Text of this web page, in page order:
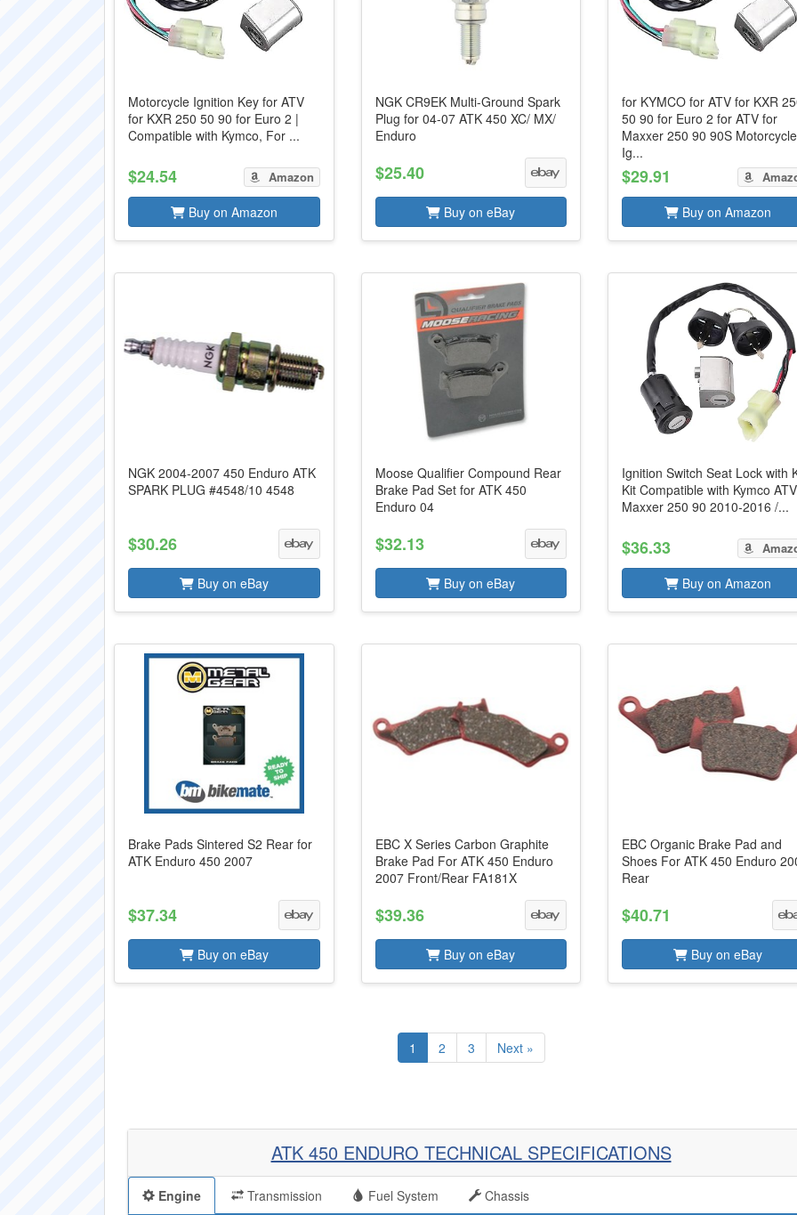
Motorcycle Ignition Key for ATV
for KXR 250 50 90 for Euro 2 |
Compatible with Kymco, For ...
$24.54 Amazon
Buy on Amazon
NGK CR9EK Multi-Ground Spark
Plug for 04-07 ATK 450 XC/ MX/
Enduro
$25.40
Buy on eBay
for KYMCO for ATV for KXR
50 90 for Euro 2 for ATV for
Maxxer 250 90 90S Motorcycle
Ig...
$29.91
Buy on Amazon
NGK 2004-2007 450 Enduro ATK
SPARK PLUG #4548/10 4548
$30.26
Buy on eBay
Moose Qualifier Compound Rear
Brake Pad Set for ATK 450
Enduro 04
$32.13
Buy on eBay
Ignition Switch Seat Lock with
Kit Compatible with Kymco ATV
Maxxer 250 90 2010-2016 /...
$36.33
Buy on Amazon
Brake Pads Sintered S2 Rear for
ATK Enduro 450 2007
$37.34
Buy on eBay
EBC X Series Carbon Graphite
Brake Pad For ATK 450 Enduro
2007 Front/Rear FA181X
$39.36
Buy on eBay
EBC Organic Brake Pad and
Shoes For ATK 450 Enduro
Rear
$40.71
Buy on eBay
1 2 3 Next »
ATK 450 ENDURO TECHNICAL SPECIFICATIONS
Engine Transmission Fuel System Chassis